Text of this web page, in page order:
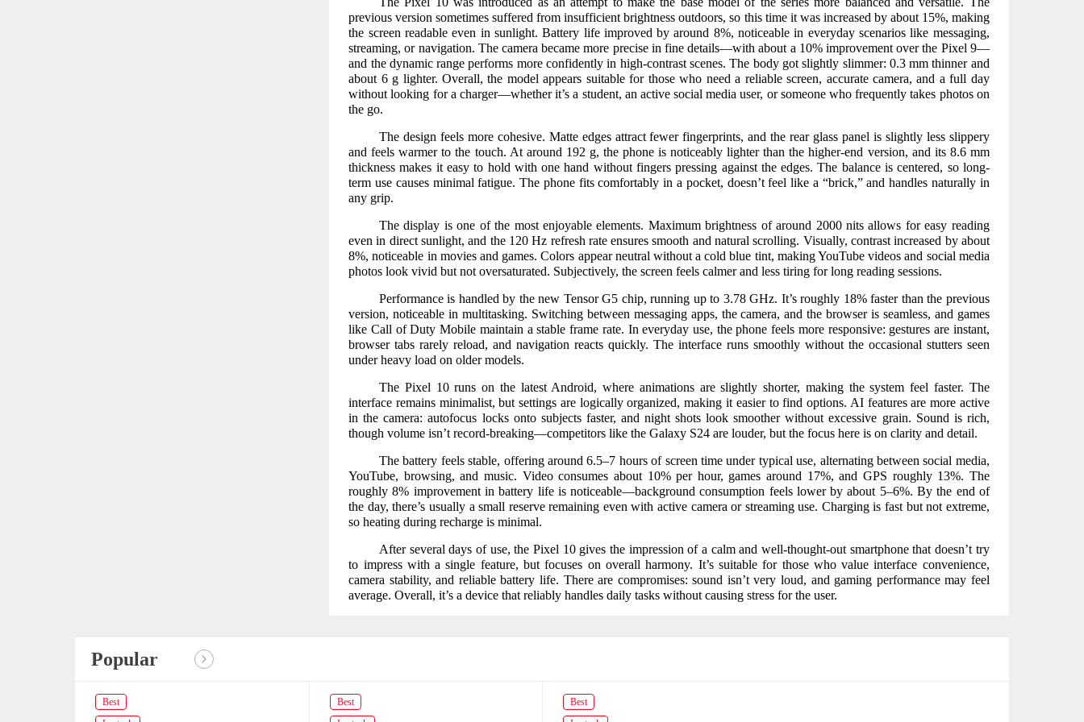
previous version sometimes suffered from insufficient brightness outdoors, so this time it was increased by about 15%, making
the screen readable even in sunlight. Battery life improved by around 8%, noticeable in everyday scenarios like messaging,
streaming, or navigation. The camera became more precise in fine details—with about a 10% improvement over the Pixel 9—
and the dynamic range performs more confidently in high-contrast scenes. The body got slightly slimmer: 0.3 mm thinner and
about 6 g lighter. Overall, the model appears suitable for those who need a reliable screen, accurate camera, and a full day
without looking for a charger—whether it’s a student, an active social media user, or someone who frequently takes photos on
the go.
The design feels more cohesive. Matte edges attract fewer fingerprints, and the rear glass panel is slightly less slippery
and feels warmer to the touch. At around 192 g, the phone is noticeably lighter than the higher-end version, and its 8.6 mm
thickness makes it easy to hold with one hand without fingers pressing against the edges. The balance is centered, so long-
term use causes minimal fatigue. The phone fits comfortably in a pocket, doesn’t feel like a “brick,” and handles naturally in
any grip.
The display is one of the most enjoyable elements. Maximum brightness of around 2000 nits allows for easy reading
even in direct sunlight, and the 120 Hz refresh rate ensures smooth and natural scrolling. Visually, contrast increased by about
8%, noticeable in movies and games. Colors appear neutral without a cold blue tint, making YouTube videos and social media
photos look vivid but not oversaturated. Subjectively, the screen feels calmer and less tiring for long reading sessions.
Performance is handled by the new Tensor G5 chip, running up to 3.78 GHz. It’s roughly 18% faster than the previous
version, noticeable in multitasking. Switching between messaging apps, the camera, and the browser is seamless, and games
like Call of Duty Mobile maintain a stable frame rate. In everyday use, the phone feels more responsive: gestures are instant,
browser tabs rarely reload, and navigation reacts quickly. The interface runs smoothly without the occasional stutters seen
under heavy load on older models.
The Pixel 10 runs on the latest Android, where animations are slightly shorter, making the system feel faster. The
interface remains minimalist, but settings are logically organized, making it easier to find options. AI features are more active
in the camera: autofocus locks onto subjects faster, and night shots look smoother without excessive grain. Sound is rich,
though volume isn’t record-breaking—competitors like the Galaxy S24 are louder, but the focus here is on clarity and detail.
The battery feels stable, offering around 6.5–7 hours of screen time under typical use, alternating between social media,
YouTube, browsing, and music. Video consumes about 10% per hour, games around 17%, and GPS roughly 13%. The
roughly 8% improvement in battery life is noticeable—background consumption feels lower by about 5–6%. By the end of
the day, there’s usually a small reserve remaining even with active camera or streaming use. Charging is fast but not extreme,
so heating during recharge is minimal.
After several days of use, the Pixel 10 gives the impression of a calm and well-thought-out smartphone that doesn’t try
to impress with a single feature, but focuses on overall harmony. It’s suitable for those who value interface convenience,
camera stability, and reliable battery life. There are compromises: sound isn’t very loud, and gaming performance may feel
average. Overall, it’s a device that reliably handles daily tasks without causing stress for the user.
Popular
Best
Best
Best